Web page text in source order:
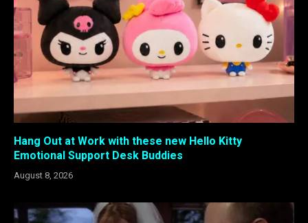
Hang Out at Work with these new Hello Kitty
Emotional Support Desk Buddies
August 8, 2026